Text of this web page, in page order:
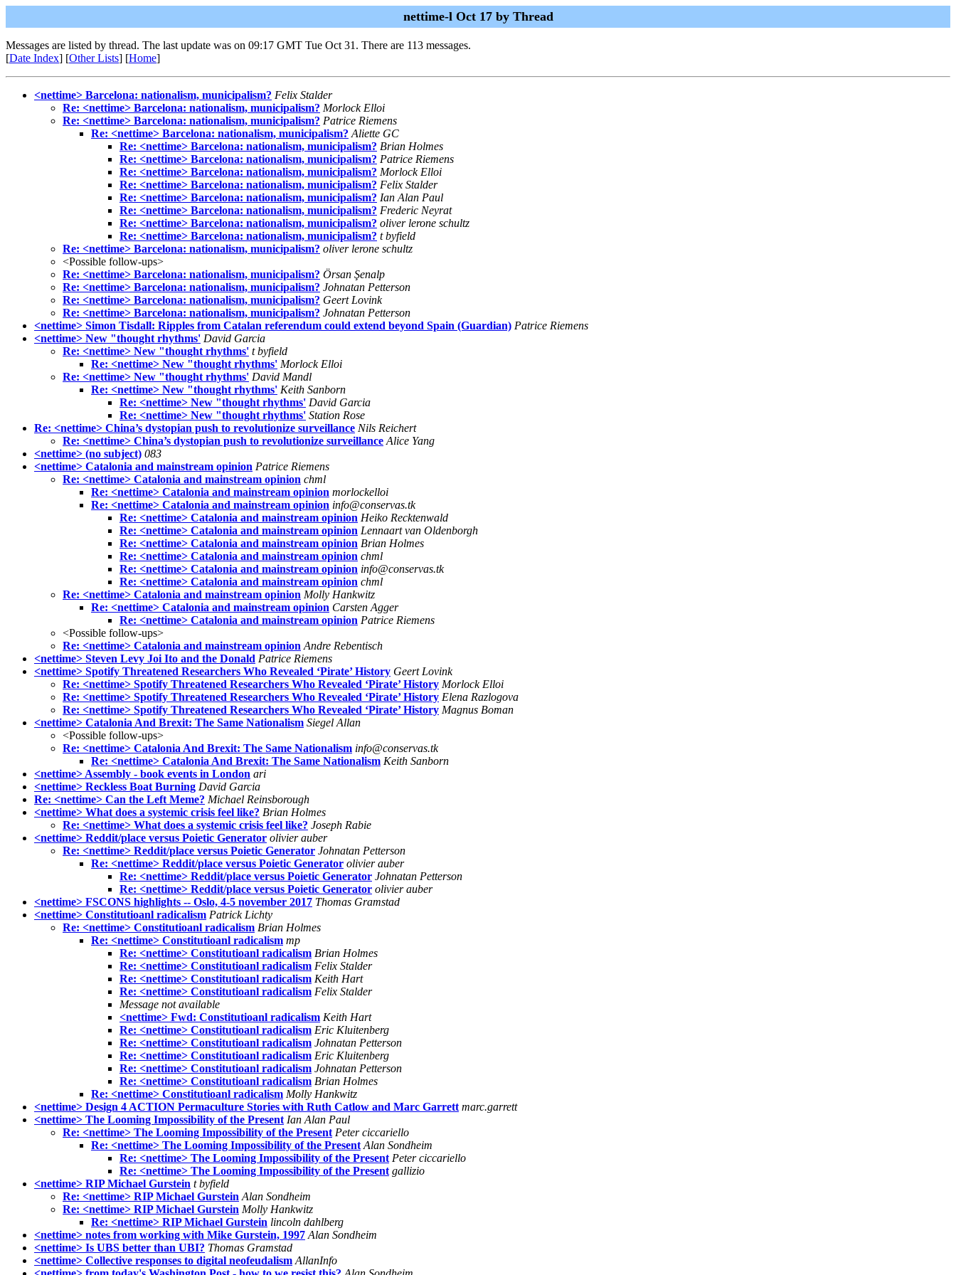
nettime-l Oct 17 by Thread
Messages are listed by thread. The last update was on 09:17 GMT Tue Oct 31. There are 113 messages.
[Date Index] [Other Lists] [Home]
<nettime> Barcelona: nationalism, municipalism? Felix Stalder
Re: <nettime> Barcelona: nationalism, municipalism? Morlock Elloi
Re: <nettime> Barcelona: nationalism, municipalism? Patrice Riemens
Re: <nettime> Barcelona: nationalism, municipalism? Aliette GC
Re: <nettime> Barcelona: nationalism, municipalism? Brian Holmes
Re: <nettime> Barcelona: nationalism, municipalism? Patrice Riemens
Re: <nettime> Barcelona: nationalism, municipalism? Morlock Elloi
Re: <nettime> Barcelona: nationalism, municipalism? Felix Stalder
Re: <nettime> Barcelona: nationalism, municipalism? Ian Alan Paul
Re: <nettime> Barcelona: nationalism, municipalism? Frederic Neyrat
Re: <nettime> Barcelona: nationalism, municipalism? oliver lerone schultz
Re: <nettime> Barcelona: nationalism, municipalism? t byfield
Re: <nettime> Barcelona: nationalism, municipalism? oliver lerone schultz
<Possible follow-ups>
Re: <nettime> Barcelona: nationalism, municipalism? Örsan Şenalp
Re: <nettime> Barcelona: nationalism, municipalism? Johnatan Petterson
Re: <nettime> Barcelona: nationalism, municipalism? Geert Lovink
Re: <nettime> Barcelona: nationalism, municipalism? Johnatan Petterson
<nettime> Simon Tisdall: Ripples from Catalan referendum could extend beyond Spain (Guardian) Patrice Riemens
<nettime> New "thought rhythms' David Garcia
Re: <nettime> New "thought rhythms' t byfield
Re: <nettime> New "thought rhythms' Morlock Elloi
Re: <nettime> New "thought rhythms' David Mandl
Re: <nettime> New "thought rhythms' Keith Sanborn
Re: <nettime> New "thought rhythms' David Garcia
Re: <nettime> New "thought rhythms' Station Rose
Re: <nettime> China’s dystopian push to revolutionize surveillance Nils Reichert
Re: <nettime> China’s dystopian push to revolutionize surveillance Alice Yang
<nettime> (no subject) 083
<nettime> Catalonia and mainstream opinion Patrice Riemens
Re: <nettime> Catalonia and mainstream opinion chml
Re: <nettime> Catalonia and mainstream opinion morlockelloi
Re: <nettime> Catalonia and mainstream opinion info@conservas.tk
Re: <nettime> Catalonia and mainstream opinion Heiko Recktenwald
Re: <nettime> Catalonia and mainstream opinion Lennaart van Oldenborgh
Re: <nettime> Catalonia and mainstream opinion Brian Holmes
Re: <nettime> Catalonia and mainstream opinion chml
Re: <nettime> Catalonia and mainstream opinion info@conservas.tk
Re: <nettime> Catalonia and mainstream opinion chml
Re: <nettime> Catalonia and mainstream opinion Molly Hankwitz
Re: <nettime> Catalonia and mainstream opinion Carsten Agger
Re: <nettime> Catalonia and mainstream opinion Patrice Riemens
<Possible follow-ups>
Re: <nettime> Catalonia and mainstream opinion Andre Rebentisch
<nettime> Steven Levy Joi Ito and the Donald Patrice Riemens
<nettime> Spotify Threatened Researchers Who Revealed ‘Pirate’ History Geert Lovink
Re: <nettime> Spotify Threatened Researchers Who Revealed ‘Pirate’ History Morlock Elloi
Re: <nettime> Spotify Threatened Researchers Who Revealed ‘Pirate’ History Elena Razlogova
Re: <nettime> Spotify Threatened Researchers Who Revealed ‘Pirate’ History Magnus Boman
<nettime> Catalonia And Brexit: The Same Nationalism Siegel Allan
<Possible follow-ups>
Re: <nettime> Catalonia And Brexit: The Same Nationalism info@conservas.tk
Re: <nettime> Catalonia And Brexit: The Same Nationalism Keith Sanborn
<nettime> Assembly - book events in London ari
<nettime> Reckless Boat Burning David Garcia
Re: <nettime> Can the Left Meme? Michael Reinsborough
<nettime> What does a systemic crisis feel like? Brian Holmes
Re: <nettime> What does a systemic crisis feel like? Joseph Rabie
<nettime> Reddit/place versus Poietic Generator olivier auber
Re: <nettime> Reddit/place versus Poietic Generator Johnatan Petterson
Re: <nettime> Reddit/place versus Poietic Generator olivier auber
Re: <nettime> Reddit/place versus Poietic Generator Johnatan Petterson
Re: <nettime> Reddit/place versus Poietic Generator olivier auber
<nettime> FSCONS highlights -- Oslo, 4-5 november 2017 Thomas Gramstad
<nettime> Constitutioanl radicalism Patrick Lichty
Re: <nettime> Constitutioanl radicalism Brian Holmes
Re: <nettime> Constitutioanl radicalism mp
Re: <nettime> Constitutioanl radicalism Brian Holmes
Re: <nettime> Constitutioanl radicalism Felix Stalder
Re: <nettime> Constitutioanl radicalism Keith Hart
Re: <nettime> Constitutioanl radicalism Felix Stalder
Message not available
<nettime> Fwd: Constitutioanl radicalism Keith Hart
Re: <nettime> Constitutioanl radicalism Eric Kluitenberg
Re: <nettime> Constitutioanl radicalism Johnatan Petterson
Re: <nettime> Constitutioanl radicalism Eric Kluitenberg
Re: <nettime> Constitutioanl radicalism Johnatan Petterson
Re: <nettime> Constitutioanl radicalism Brian Holmes
Re: <nettime> Constitutioanl radicalism Molly Hankwitz
<nettime> Design 4 ACTION Permaculture Stories with Ruth Catlow and Marc Garrett marc.garrett
<nettime> The Looming Impossibility of the Present Ian Alan Paul
Re: <nettime> The Looming Impossibility of the Present Peter ciccariello
Re: <nettime> The Looming Impossibility of the Present Alan Sondheim
Re: <nettime> The Looming Impossibility of the Present Peter ciccariello
Re: <nettime> The Looming Impossibility of the Present gallizio
<nettime> RIP Michael Gurstein t byfield
Re: <nettime> RIP Michael Gurstein Alan Sondheim
Re: <nettime> RIP Michael Gurstein Molly Hankwitz
Re: <nettime> RIP Michael Gurstein lincoln dahlberg
<nettime> notes from working with Mike Gurstein, 1997 Alan Sondheim
<nettime> Is UBS better than UBI? Thomas Gramstad
<nettime> Collective responses to digital neofeudalism AllanInfo